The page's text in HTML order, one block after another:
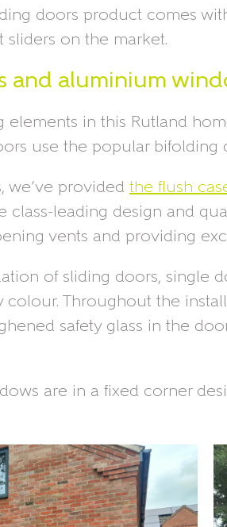
doors product comes
sliders on the market.
and aluminium
elements in this Rutland
use the popular bifolding
we’ve provided the flush
class-leading design and
vents and providing
of sliding doors,
colour. Throughout the
safety glass in the
are in a fixed corner